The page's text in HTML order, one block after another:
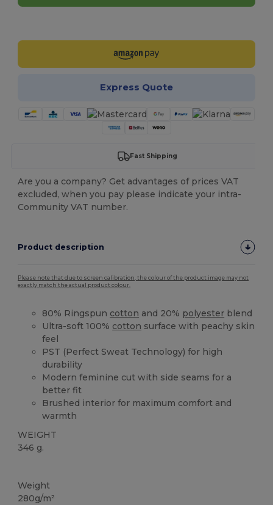
Express Quote
Fast Shipping
Are you a company? Get advantages of prices VAT
excluded, when you pay please indicate your intra-
Community VAT number.
Product description
Please note that due to screen calibration, the colour of the product image may not
exactly match the actual product colour.
80% Ringspun cotton and 20% polyester blend
Ultra-soft 100% cotton surface with peachy skin
feel
PST (Perfect Sweat Technology) for high
durability
Modern feminine cut with side seams for a
better fit
Brushed interior for maximum comfort and
warmth
WEIGHT
346 g.
Weight
280g/m²